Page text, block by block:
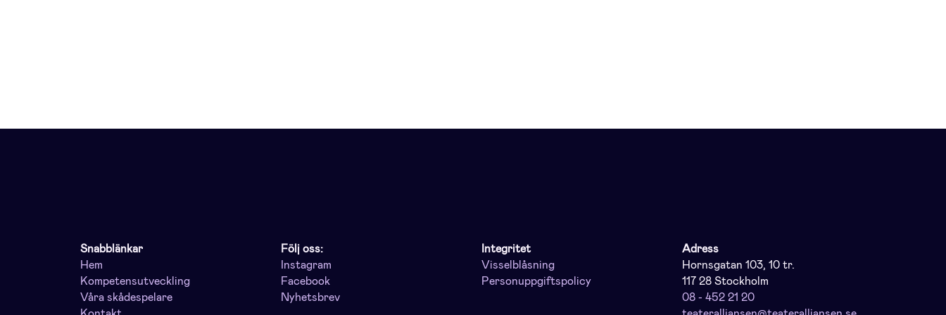
Snabblänkar
Hem
Kompetensutveckling
Våra skådespelare
Följ oss:
Instagram
Facebook
Nyhetsbrev
Integritet
Visselblåsning
Personuppgiftspolicy
Adress
Hornsgatan 103, 10 tr.
117 28 Stockholm
08 - 452 21 20